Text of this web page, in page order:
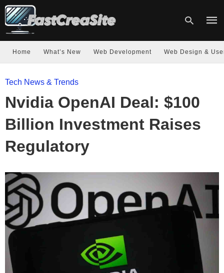
Home What’s New Web Development Web Design &
Tech News & Trends
Nvidia OpenAI Deal: $100
Billion Investment Raises
Regulatory